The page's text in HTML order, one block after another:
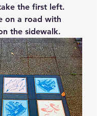
the first left.
on a road with
the sidewalk.